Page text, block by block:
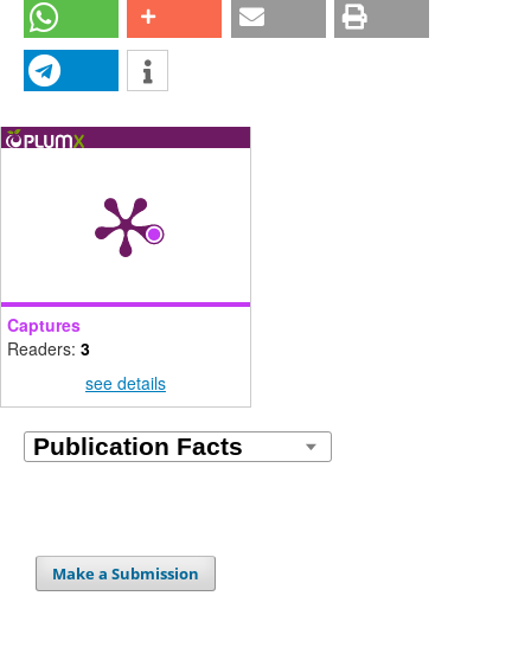
Captures
Readers: 3
see details
Make a Submission